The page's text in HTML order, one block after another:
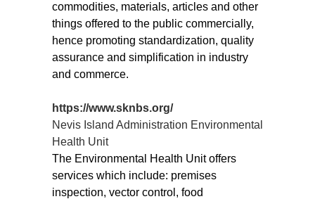
commodities, materials, articles and other
things offered to the public commercially,
hence promoting standardization, quality
assurance and simplification in industry
and commerce.
https://www.sknbs.org/
Nevis Island Administration Environmental
Health Unit
The Environmental Health Unit offers
services which include: premises
inspection, vector control, food